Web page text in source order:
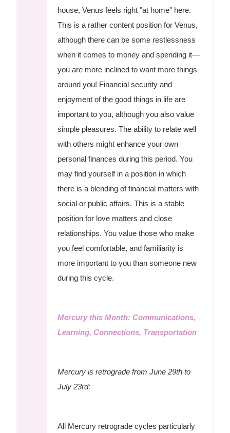
house, Venus feels right "at home" here.
This is a rather content position for Venus,
although there can be some restlessness
when it comes to money and spending it—
you are more inclined to want more things
around you! Financial security and
enjoyment of the good things in life are
important to you, although you also value
simple pleasures. The ability to relate well
with others might enhance your own
personal finances during this period. You
may find yourself in a position in which
there is a blending of financial matters with
social or public affairs. This is a stable
position for love matters and close
relationships. You value those who make
you feel comfortable, and familiarity is
more important to you than someone new
during this cycle.
Mercury this Month: Communications,
Learning, Connections, Transportation
Mercury is retrograde from June 29th to
July 23rd:
All Mercury retrograde cycles particularly